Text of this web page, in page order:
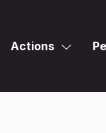
Actions